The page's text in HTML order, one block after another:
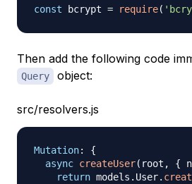
const bcrypt = require(
Then add the following code
Query object:
src/resolvers.js
Mutation:
{
async createUser( root , {
return models . User.